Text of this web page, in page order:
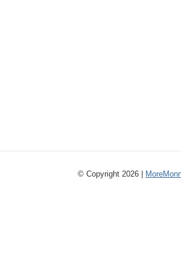
© Copyright 2026 |